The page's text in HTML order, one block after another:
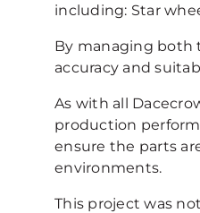
including: Star
By managing both
accuracy and
As with all
production
ensure the parts
environments.
This project was